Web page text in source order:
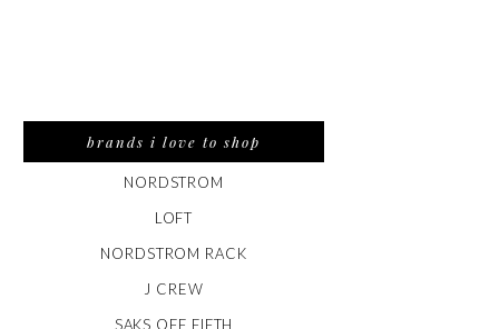
brands i love to shop
NORDSTROM
LOFT
NORDSTROM RACK
J CREW
SAKS OFF FIFTH